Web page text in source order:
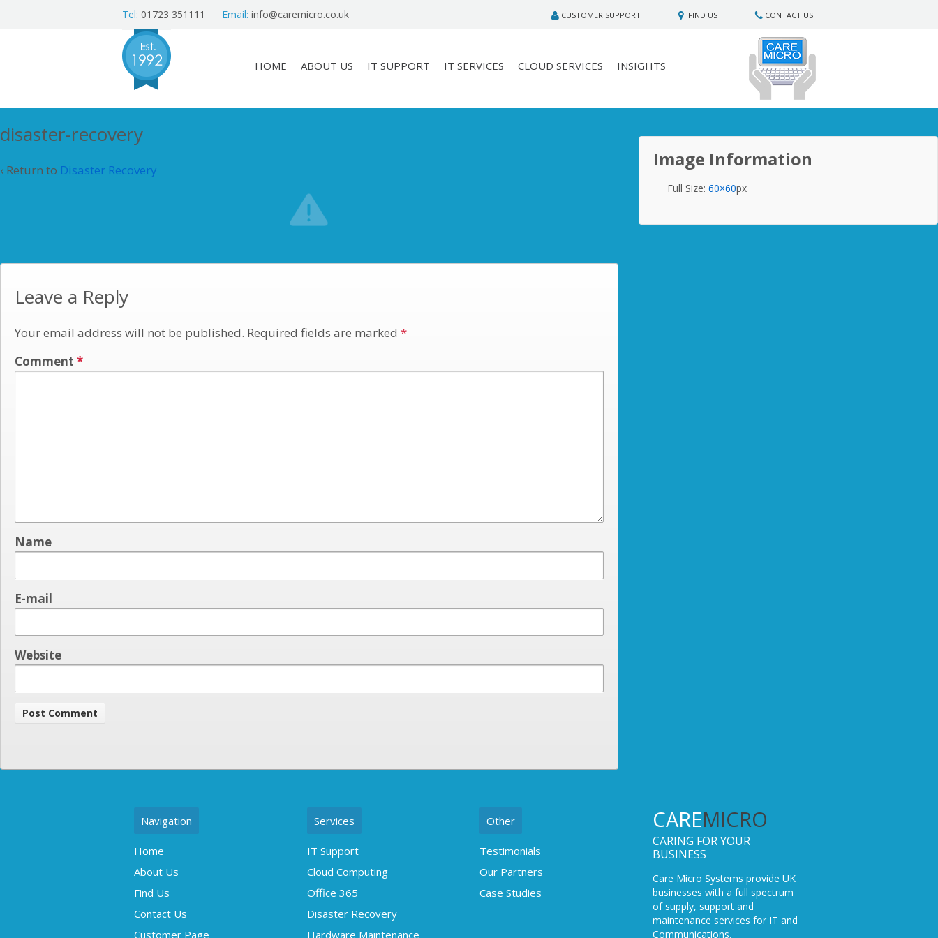
Tel: 01723 351111 Email: info@caremicro.co.uk CUSTOMER SUPPORT FIND US CONTACT US
HOME ABOUT US IT SUPPORT IT SERVICES CLOUD SERVICES INSIGHTS
disaster-recovery
‹ Return to Disaster Recovery
Leave a Reply
Your email address will not be published. Required fields are marked *
Comment *
Name
E-mail
Website
Image Information
Full Size:60×60px
Navigation
Home
About Us
Find Us
Contact Us
Customer Page
Services
IT Support
Cloud Computing
Office 365
Disaster Recovery
Hardware Maintenance
Other
Testimonials
Our Partners
Case Studies
CAREMICRO
CARING FOR YOUR
BUSINESS
Care Micro Systems provide UK
businesses with a full spectrum
of supply, support and
maintenance services for IT and
Communications.